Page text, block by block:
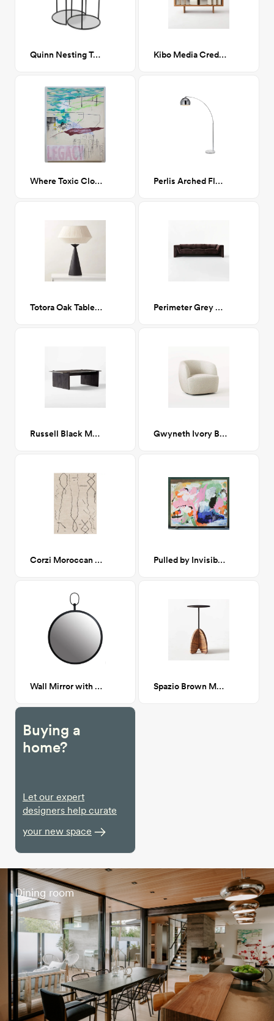
Quinn Nesting Tables Kibo Media Credenza
Where Toxic Clouds Blocked Out the Northern Lights Perlis Arched Floor Lamp Chrome
Totora Oak Table Lamp Perimeter Grey Sofa
Russell Black Marble Coffee Table Gwyneth Ivory Boucle Chair
Corzi Moroccan Rug 9x12 Pulled by Invisible Hands 70x58
Wall Mirror with Handle Spazio Brown Marble Side Table
Buying a
home?
Let our expert
designers help curate
your new space
Dining room